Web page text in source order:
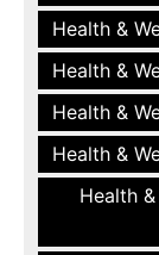
Health &
Health &
Health &
Health &
Health